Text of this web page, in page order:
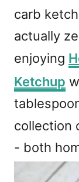
carb
actually
enjoying
Ketchup
collection
- both